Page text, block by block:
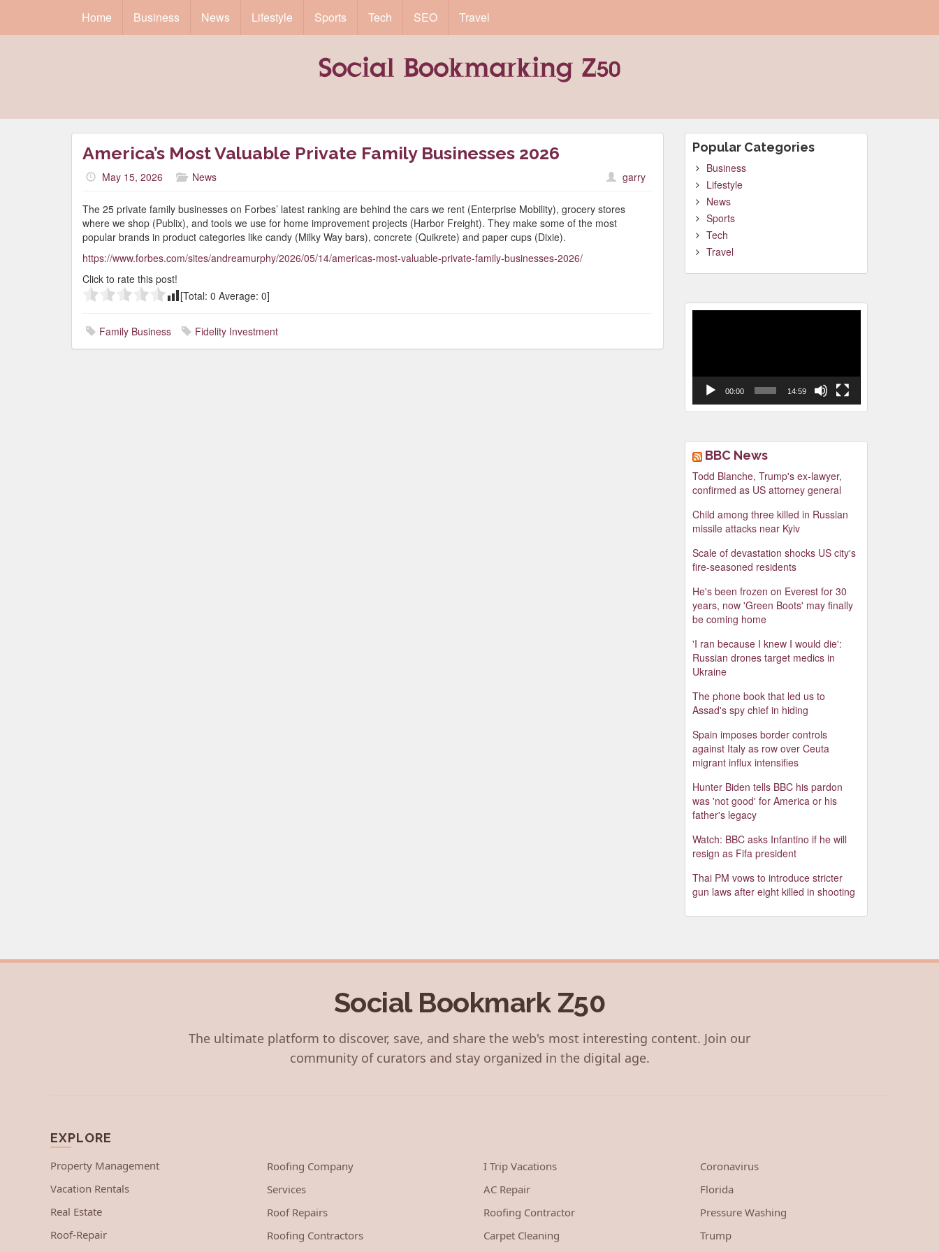
Home Business News Lifestyle Sports Tech SEO Travel
America’s Most Valuable Private Family Businesses 2026
May 15, 2026 News garry
The 25 private family businesses on Forbes’ latest ranking are behind the cars we rent (Enterprise Mobility), grocery stores
where we shop (Publix), and tools we use for home improvement projects (Harbor Freight). They make some of the most
popular brands in product categories like candy (Milky Way bars), concrete (Quikrete) and paper cups (Dixie).
https://www.forbes.com/sites/andreamurphy/2026/05/14/americas-most-valuable-private-family-businesses-2026/
Click to rate this post!
[Total: 0 Average: 0]
Family Business Fidelity Investment
Popular Categories
Business
Lifestyle
News
Sports
Tech
Travel
00:00 14:59
BBC News
Todd Blanche, Trump's ex-lawyer,
confirmed as US attorney general
Child among three killed in Russian
missile attacks near Kyiv
Scale of devastation shocks US city's
fire-seasoned residents
He's been frozen on Everest for 30
years, now 'Green Boots' may finally
be coming home
'I ran because I knew I would die':
Russian drones target medics in
Ukraine
The phone book that led us to
Assad's spy chief in hiding
Spain imposes border controls
against Italy as row over Ceuta
migrant influx intensifies
Hunter Biden tells BBC his pardon
was 'not good' for America or his
father's legacy
Watch: BBC asks Infantino if he will
resign as Fifa president
Thai PM vows to introduce stricter
gun laws after eight killed in shooting
Social Bookmark Z50
The ultimate platform to discover, save, and share the web's most interesting content. Join our
community of curators and stay organized in the digital age.
EXPLORE
Property Management
Vacation Rentals
Real Estate
Roof-Repair
Roofing Company
Services
Roof Repairs
Roofing Contractors
I Trip Vacations
AC Repair
Roofing Contractor
Carpet Cleaning
Coronavirus
Florida
Pressure Washing
Trump